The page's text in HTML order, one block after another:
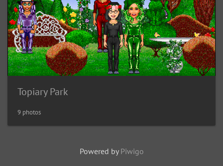
Topiary Park
9 photos
Powered by Piwigo